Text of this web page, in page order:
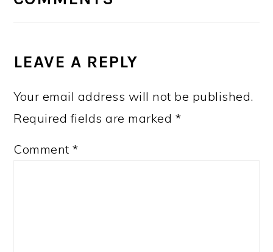
LEAVE A REPLY
Your email address will not be published.
Required fields are marked *
Comment*